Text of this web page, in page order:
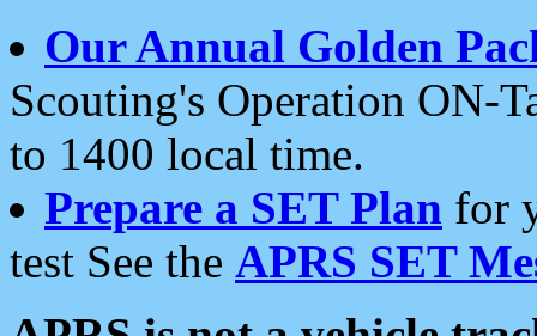
Our Annual Golden
Scouting's Operation ON-
to 1400 local time.
Prepare a SET Plan for
test See the APRS SET